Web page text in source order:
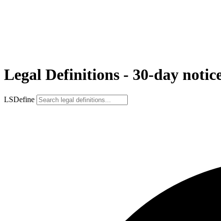
Legal Definitions - 30-day
LSDefine